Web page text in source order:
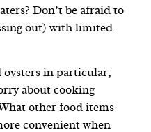
Don’t be afraid to
out) with limited
oysters in particular,
about cooking
other food items
convenient when